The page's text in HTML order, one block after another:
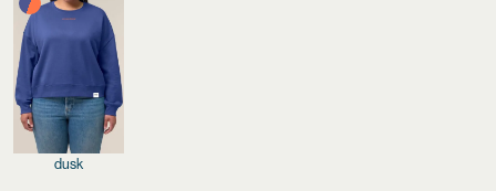
dusk